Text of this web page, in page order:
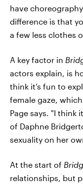
have
difference is that
a few less clothes
A key factor in
actors explain, is
think it’s fun to
female gaze,
Page says. "I think
of Daphne
sexuality on her
At the start of
relationships, but